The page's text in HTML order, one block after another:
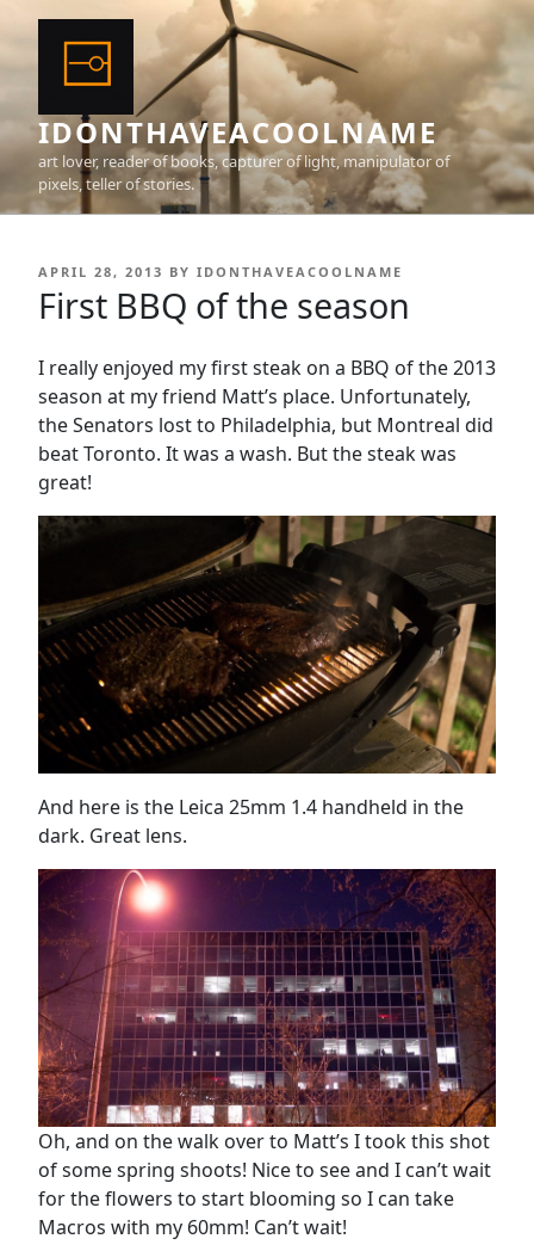
content
IDONTHAVEACOOLNAME
art lover, reader of books, capturer of light, manipulator of
pixels, teller of stories.
POSTED
ON
APRIL 28, 2013 BY IDONTHAVEACOOLNAME
First BBQ of the season
I really enjoyed my first steak on a BBQ of the 2013
season at my friend Matt’s place. Unfortunately,
the Senators lost to Philadelphia, but Montreal did
beat Toronto. It was a wash. But the steak was
great!
And here is the Leica 25mm 1.4 handheld in the
dark. Great lens.
Oh, and on the walk over to Matt’s I took this shot
of some spring shoots! Nice to see and I can’t wait
for the flowers to start blooming so I can take
Macros with my 60mm! Can’t wait!